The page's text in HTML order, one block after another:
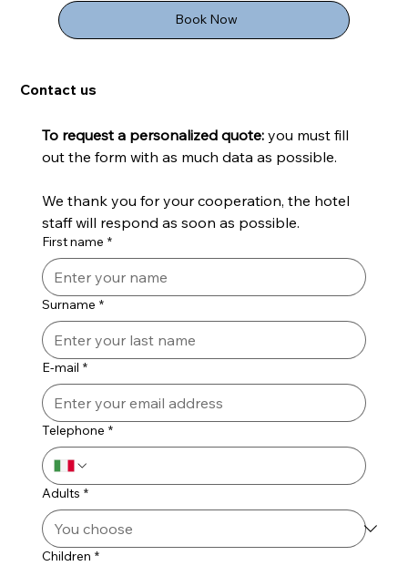
Book Now
Contact us
To request a personalized quote: you must fill
out the form with as much data as possible.
We thank you for your cooperation, the hotel
staff will respond as soon as possible.
First name *
Surname *
E-mail *
Telephone *
Adults *
Children *